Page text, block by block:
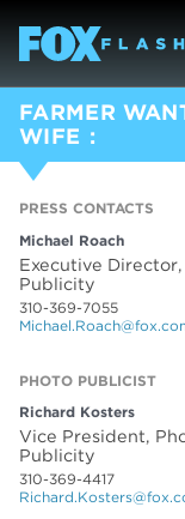
FARMER
WIFE
PRESS CONTACTS
Michael Roach
Executive Director,
Publicity
310-369-7055
PHOTO PUBLICIST
Richard Kosters
Vice President,
Publicity
310-369-4417